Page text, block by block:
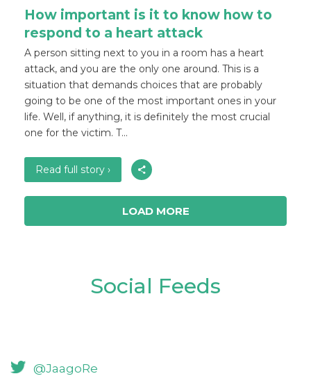
How important is it to know how to
respond to a heart attack
A person sitting next to you in a room has a heart
attack, and you are the only one around. This is a
situation that demands choices that are probably
going to be one of the most important ones in your
life. Well, if anything, it is definitely the most crucial
one for the victim. T...
Read full story ›
LOAD MORE
Social Feeds
@JaagoRe